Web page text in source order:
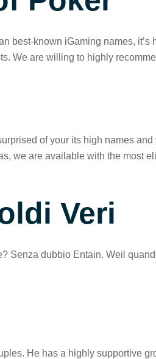
best-known iGaming names,
We are willing to highly
of your its high names
we are available with the most
Veri
Senza dubbio Entain. Weil
He has a highly supportive